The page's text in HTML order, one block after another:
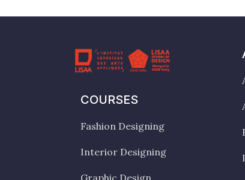
COURSES
Fashion Designing
Interior Designing
Graphic Design